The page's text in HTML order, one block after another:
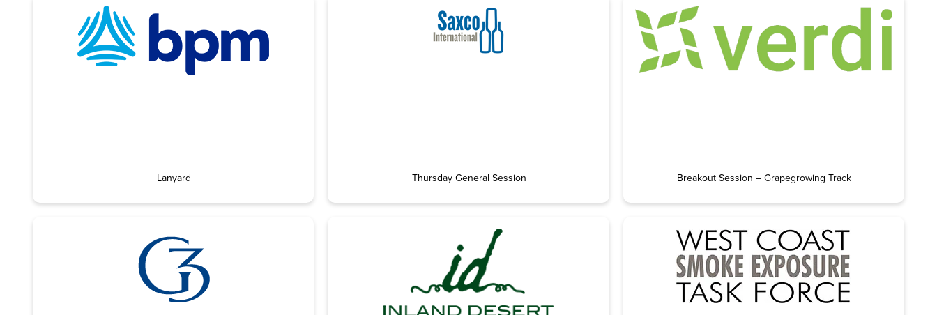
Lanyard Thursday General Session Breakout Session – Grapegrowing Track